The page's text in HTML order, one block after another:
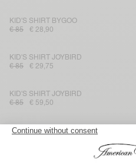
KID'S SHIRT BYGOO
€ 85
€ 28,90
KID'S SHIRT JOYBIRD
€ 85
€ 29,75
KID'S SHIRT JOYBIRD
€ 85
€ 59,50
KID'S SHIRT PADOW